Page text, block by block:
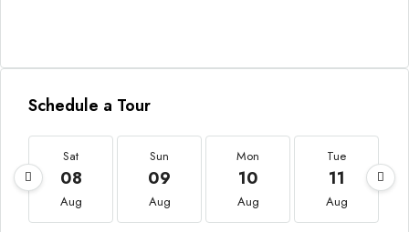
Schedule a Tour
Sat
08
Aug
Sun
09
Aug
Mon
10
Aug
Tue
11
Aug